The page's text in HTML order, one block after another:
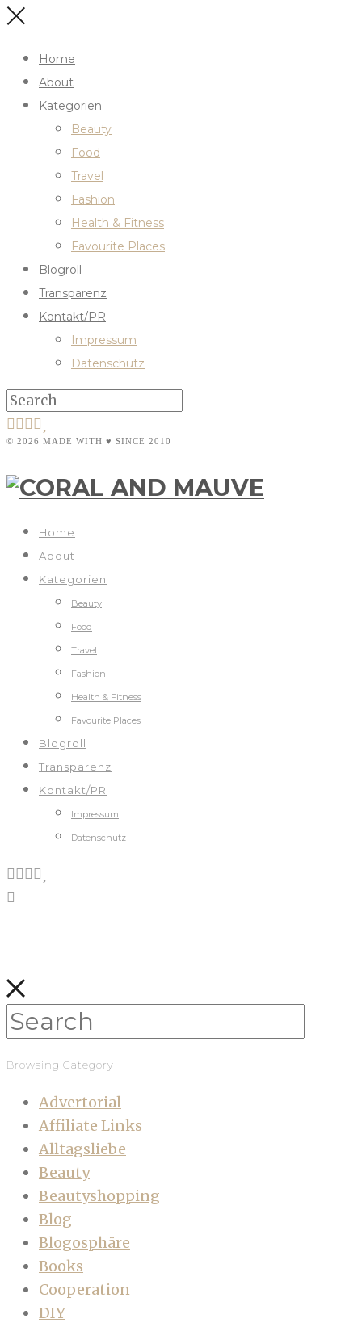
Home
About
Kategorien
Beauty
Food
Travel
Fashion
Health & Fitness
Favourite Places
Blogroll
Transparenz
Kontakt/PR
Impressum
Datenschutz
© 2026 MADE WITH ♥ SINCE 2010
Home
About
Kategorien
Beauty
Food
Travel
Fashion
Health & Fitness
Favourite Places
Blogroll
Transparenz
Kontakt/PR
Impressum
Datenschutz
Browsing Category
Advertorial
Affiliate Links
Alltagsliebe
Beauty
Beautyshopping
Blog
Blogosphäre
Books
Cooperation
DIY